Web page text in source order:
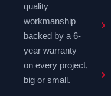
quality
workmanship
backed by a 6-
year warranty
on every project,
big or small.